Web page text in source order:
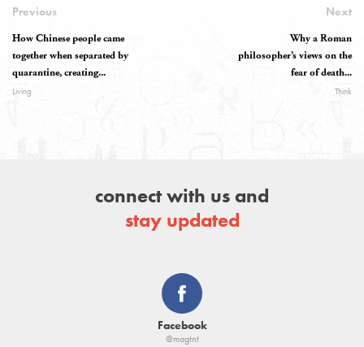
Previous
How Chinese people came
together when separated by
quarantine, creating...
Living
Next
Why a Roman
philosopher’s views on the
fear of death...
Think
connect with us and
stay updated
Facebook
@magtnt